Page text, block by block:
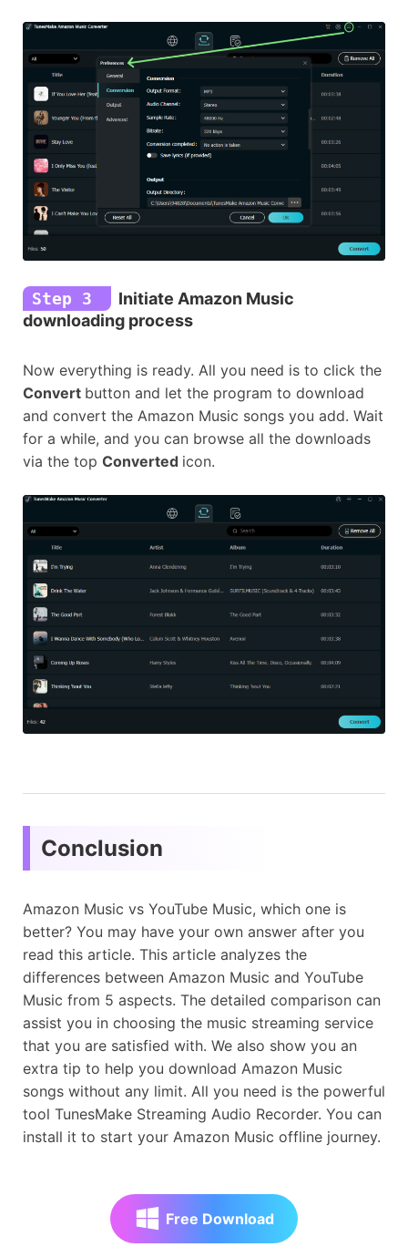
Step 3
Initiate Amazon Music
downloading process
Now everything is ready. All you need is to click the
Convert button and let the program to download
and convert the Amazon Music songs you add. Wait
for a while, and you can browse all the downloads
via the top Converted icon.
Conclusion
Amazon Music vs YouTube Music, which one is
better? You may have your own answer after you
read this article. This article analyzes the
differences between Amazon Music and YouTube
Music from 5 aspects. The detailed comparison can
assist you in choosing the music streaming service
that you are satisfied with. We also show you an
extra tip to help you download Amazon Music
songs without any limit. All you need is the powerful
tool TunesMake Streaming Audio Recorder. You can
install it to start your Amazon Music offline journey.
Free Download